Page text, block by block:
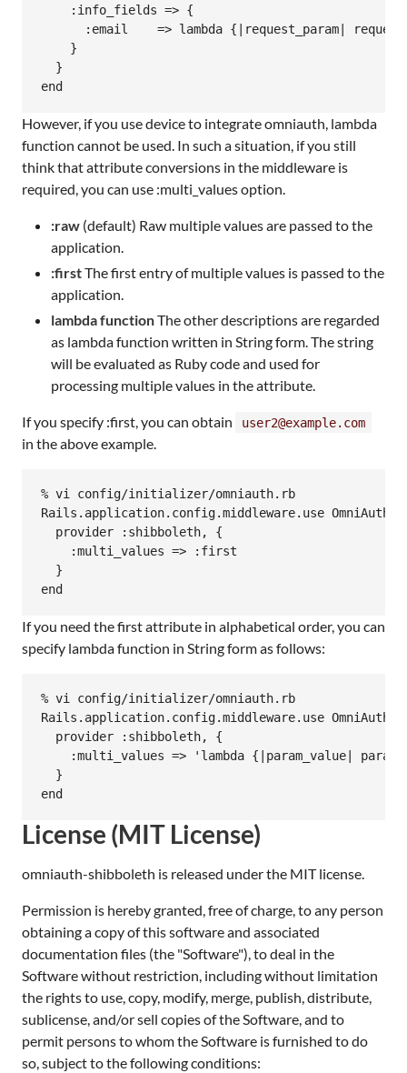
    :info_fields => {
:email    => lambda {|request_param|
    }
  }
However, if you use device to integrate omniauth, lambda
function cannot be used. In such a situation, if you still
think that attribute conversions in the middleware is
required, you can use :multi_values option.
:raw (default) Raw multiple values are passed to the
application.
:firstThe first entry of multiple values is passed to the
application.
lambda functionThe other descriptions are regarded
as lambda function written in String form. The string
will be evaluated as Ruby code and used for
processing multiple values in the attribute.
If you specify :first, you can obtain user2@example.com
in the above example.
% vi config/initializer/omniauth.rb
Rails.application.config.middleware.use
  provider :shibboleth, {
    :multi_values => :first
  }
If you need the first attribute in alphabetical order, you can
specify lambda function in String form as follows:
% vi config/initializer/omniauth.rb
Rails.application.config.middleware.use
  provider :shibboleth, {
:multi_values => 'lambda {|param_value|
  }
License (MIT License)
omniauth-shibboleth is released under the MIT license.
Permission is hereby granted, free of charge, to any person
obtaining a copy of this software and associated
documentation files (the "Software"), to deal in the
Software without restriction, including without limitation
the rights to use, copy, modify, merge, publish, distribute,
sublicense, and/or sell copies of the Software, and to
permit persons to whom the Software is furnished to do
so, subject to the following conditions: